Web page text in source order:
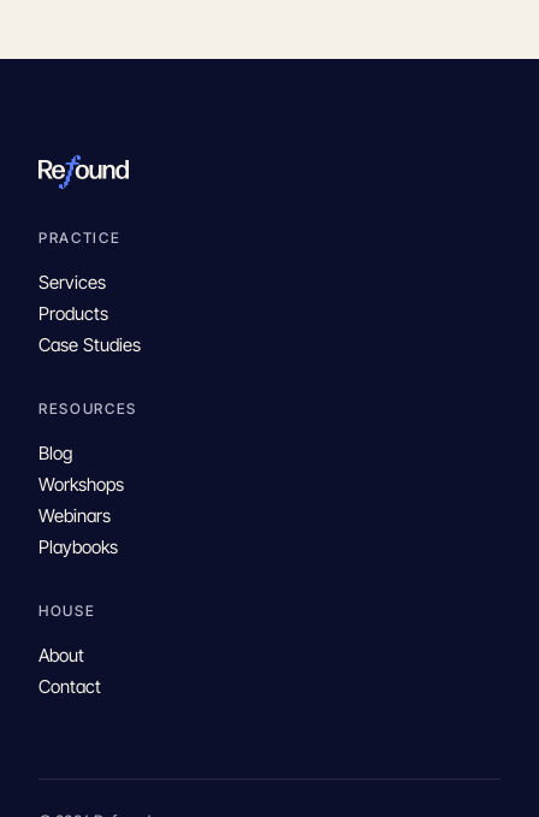
PRACTICE
Services
Products
Case Studies
RESOURCES
Blog
Workshops
Webinars
Playbooks
HOUSE
About
Contact